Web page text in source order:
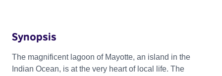
Synopsis
The magnificent lagoon of Mayotte, an island in the
Indian Ocean, is at the very heart of local life. The